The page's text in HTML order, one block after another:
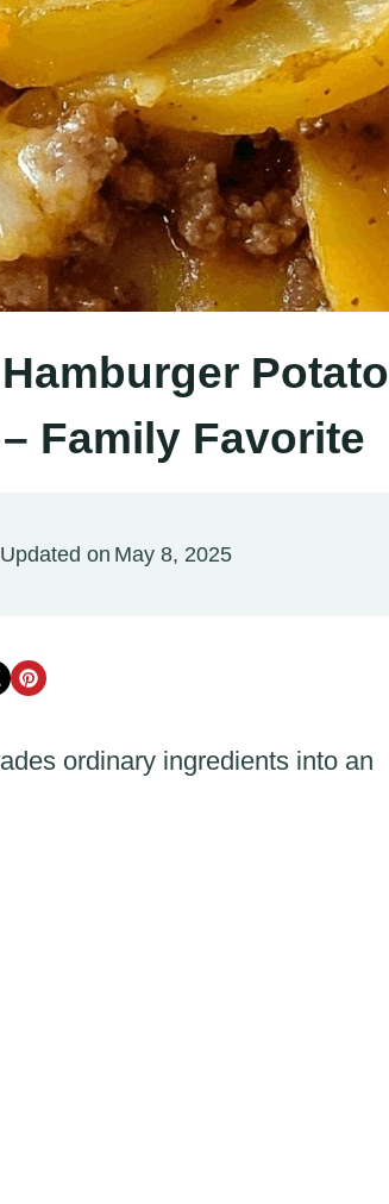
Potato
Family Favorite
Updated on May 8, 2025
ordinary ingredients into an